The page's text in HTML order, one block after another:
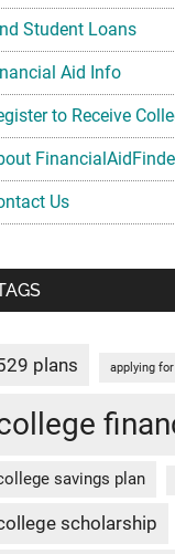
Student Loans
Aid Info
to Receive
Us
plans applying
savings plan
scholarship